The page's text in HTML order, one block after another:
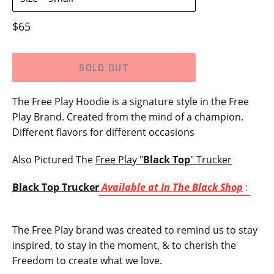
Regular
$65
SOLD OUT
The Free Play Hoodie is a signature style in the Free
Play Brand. Created from the mind of a champion.
Different flavors for different occasions
Also Pictured The Free Play "Black Top" Trucker
Black Top TruckerAvailable at In The Black Shop :
The Free Play brand was created to remind us to stay
inspired, to stay in the moment, & to cherish the
Freedom to create what we love.